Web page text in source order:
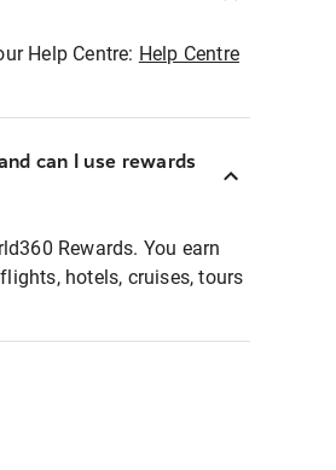
Help Centre: Help Centre
can I use rewards
Rewards. You earn
hotels, cruises, tours